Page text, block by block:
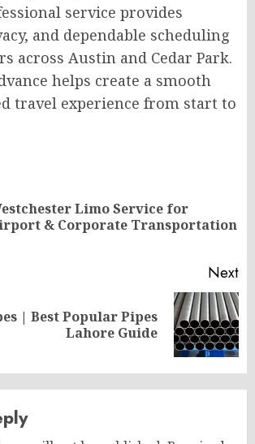
service provides
and dependable scheduling
across Austin and Cedar Park.
helps create a smooth
travel experience from start to
Limo Service for
& Corporate Transportation
Next
| Best Popular Pipes
Lahore Guide